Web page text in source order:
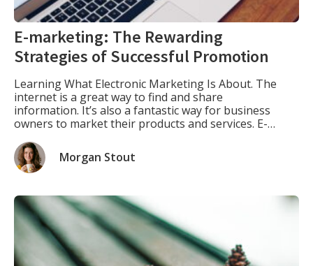
E-marketing: The Rewarding
Strategies of Successful Promotion
Learning What Electronic Marketing Is About. The
internet is a great way to find and share
information. It’s also a fantastic way for business
owners to market their products and services. E-
advertising or marketing tool, such as websites,
blogs, social media channels like Facebook and
Twitter, emails, […]
Morgan Stout